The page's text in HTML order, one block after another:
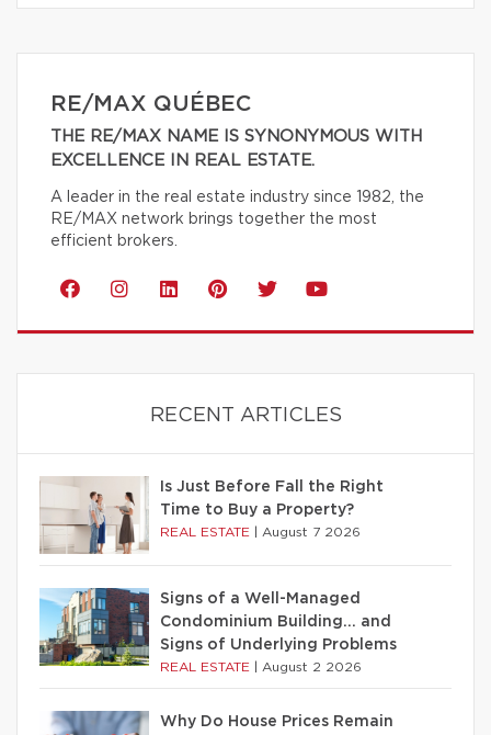
RE/MAX QUÉBEC
THE RE/MAX NAME IS SYNONYMOUS WITH
EXCELLENCE IN REAL ESTATE.
A leader in the real estate industry since 1982, the
RE/MAX network brings together the most
efficient brokers.
RECENT ARTICLES
Is Just Before Fall the Right
Time to Buy a Property?
REAL ESTATE August 7 2026
Signs of a Well-Managed
Condominium Building… and
Signs of Underlying Problems
REAL ESTATE August 2 2026
Why Do House Prices Remain